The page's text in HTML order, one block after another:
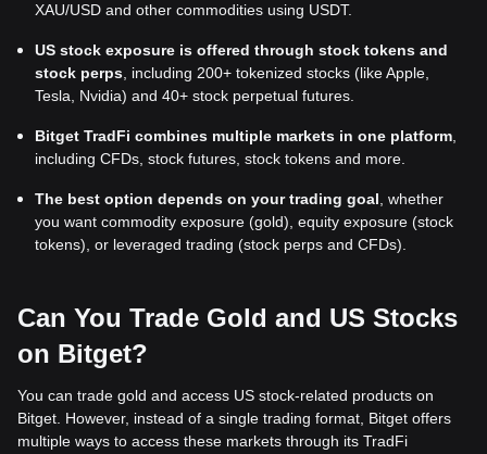
XAU/USD and other commodities using USDT.
US stock exposure is offered through stock tokens and
stock perps , including 200+ tokenized stocks (like Apple,
Tesla, Nvidia) and 40+ stock perpetual futures.
Bitget TradFi combines multiple markets in one platform
including CFDs, stock futures, stock tokens and more.
The best option depends on your trading goal , whether
you want commodity exposure (gold), equity exposure (stock
tokens), or leveraged trading (stock perps and CFDs).
Can You Trade Gold and US Stocks
on Bitget?
You can trade gold and access US stock-related products on
Bitget. However, instead of a single trading format, Bitget offers
multiple ways to access these markets through its TradFi